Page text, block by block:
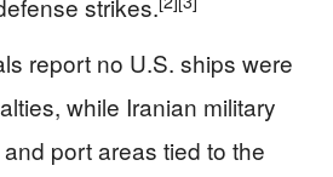
report no U.S. ships were
while Iranian military
port areas tied to the